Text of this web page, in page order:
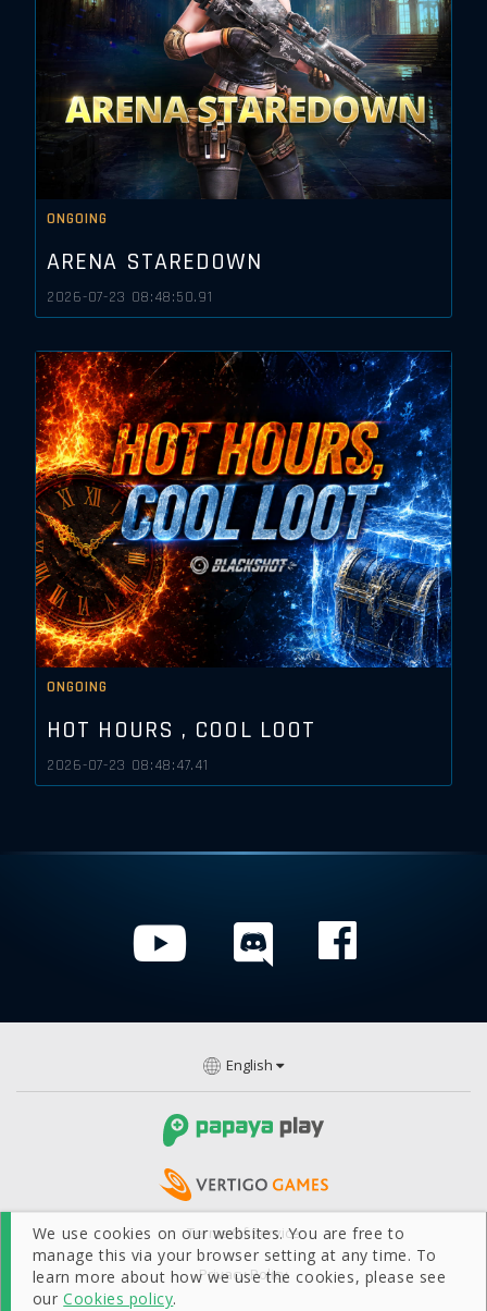
ONGOING
ARENA STAREDOWN
2026-07-23 08:48:50.91
ONGOING
HOT HOURS , COOL LOOT
2026-07-23 08:48:47.41
English
Terms Of Service
Privacy Policy
We use cookies on our websites. You are free to
manage this via your browser setting at any time. To
learn more about how we use the cookies, please see
ourCookies policy.